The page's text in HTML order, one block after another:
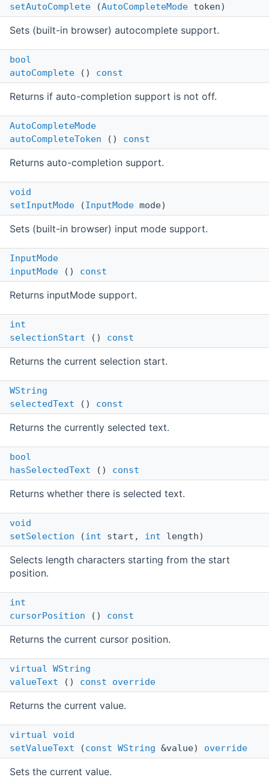
setAutoComplete (AutoCompleteMode token)
Sets (built-in browser) autocomplete support.
bool
autoComplete () const
Returns if auto-completion support is not off.
AutoCompleteMode
autoCompleteToken () const
Returns auto-completion support.
void
setInputMode (InputMode mode)
Sets (built-in browser) input mode support.
InputMode
inputMode () const
Returns inputMode support.
int
selectionStart () const
Returns the current selection start.
WString
selectedText () const
Returns the currently selected text.
bool
hasSelectedText () const
Returns whether there is selected text.
void
setSelection (int start, int length)
Selects length characters starting from the start
position.
int
cursorPosition () const
Returns the current cursor position.
virtual WString
valueText () const override
Returns the current value.
virtual
void
setValueText (const WString &value) override
Sets the current value.